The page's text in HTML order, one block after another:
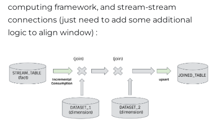
computing framework, and stream-stream
connections (just need to add some additional
logic to align window) :